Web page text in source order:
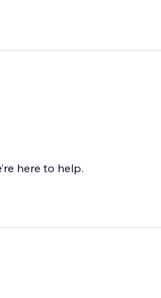
here to help.